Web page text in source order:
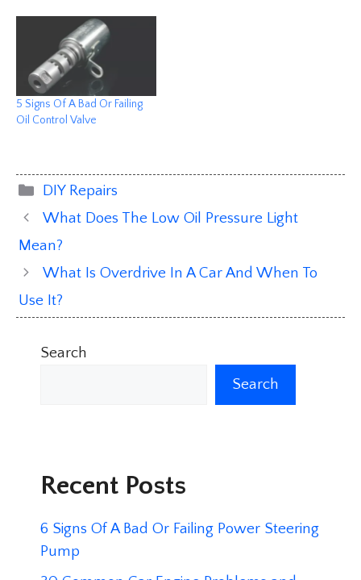
5 Signs Of A Bad Or Failing
Oil Control Valve
Categories
DIY Repairs
What Does The Low Oil Pressure Light
Mean?
What Is Overdrive In A Car And When To
Use It?
Search
Search
Recent Posts
6 Signs Of A Bad Or Failing Power Steering
Pump